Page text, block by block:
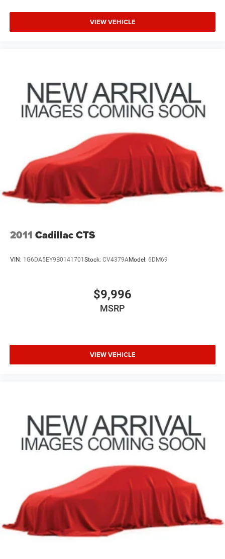
VIEW VEHICLE
2011 Cadillac CTS
VIN: 1G6DA5EY9B0141701 Stock: CV4379AModel: 6DM69
$9,996
MSRP
VIEW VEHICLE